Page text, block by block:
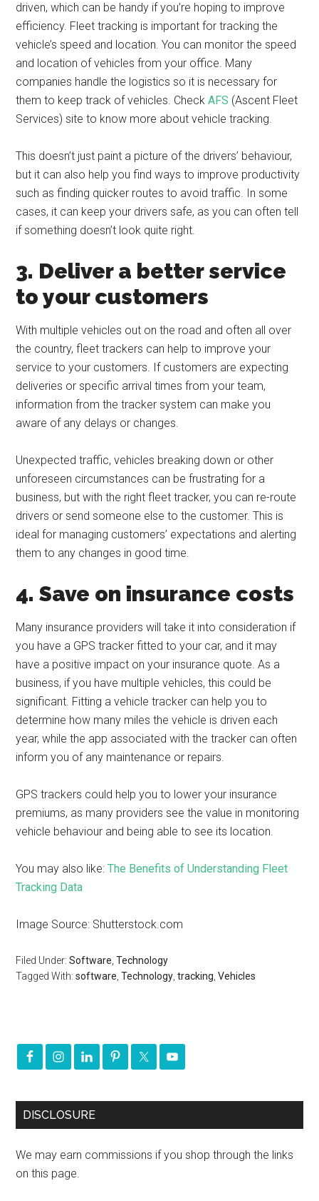
driven, which can be handy if you’re hoping to improve
efficiency. Fleet tracking is important for tracking the
vehicle’s speed and location. You can monitor the speed
and location of vehicles from your office. Many
companies handle the logistics so it is necessary for
them to keep track of vehicles. CheckAFS (Ascent Fleet
Services) site to know more about vehicle tracking.
This doesn’t just paint a picture of the drivers’ behaviour,
but it can also help you find ways to improve productivity
such as finding quicker routes to avoid traffic. In some
cases, it can keep your drivers safe, as you can often tell
if something doesn’t look quite right.
3. Deliver a better service
to your customers
With multiple vehicles out on the road and often all over
the country, fleet trackers can help to improve your
service to your customers. If customers are expecting
deliveries or specific arrival times from your team,
information from the tracker system can make you
aware of any delays or changes.
Unexpected traffic, vehicles breaking down or other
unforeseen circumstances can be frustrating for a
business, but with the right fleet tracker, you can re-route
drivers or send someone else to the customer. This is
ideal for managing customers’ expectations and alerting
them to any changes in good time.
4. Save on insurance costs
Many insurance providers will take it into consideration if
you have a GPS tracker fitted to your car, and it may
have a positive impact on your insurance quote. As a
business, if you have multiple vehicles, this could be
significant. Fitting a vehicle tracker can help you to
determine how many miles the vehicle is driven each
year, while the app associated with the tracker can often
inform you of any maintenance or repairs.
GPS trackers could help you to lower your insurance
premiums, as many providers see the value in monitoring
vehicle behaviour and being able to see its location.
You may also like:The Benefits of Understanding Fleet
Tracking Data
Image Source: Shutterstock.com
Filed Under:Software ,Technology
Tagged With:software ,Technology ,tracking ,Vehicles
DISCLOSURE
We may earn commissions if you shop through the links
on this page.